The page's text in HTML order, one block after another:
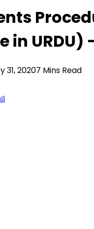
in URDU)
31, 20207 Mins Read